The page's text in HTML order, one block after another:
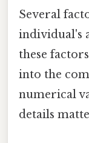
Several
individual's
these
into the
numerical
details